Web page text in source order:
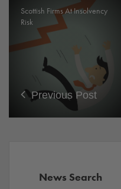
Scottish Firms At Insolvency
Risk
Previous Post
News Search